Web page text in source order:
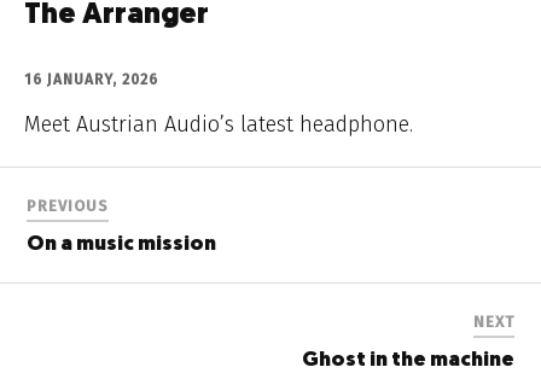
The Arranger
16 JANUARY, 2026
Meet Austrian Audio’s latest headphone.
PREVIOUS
On a music mission
NEXT
Ghost in the machine